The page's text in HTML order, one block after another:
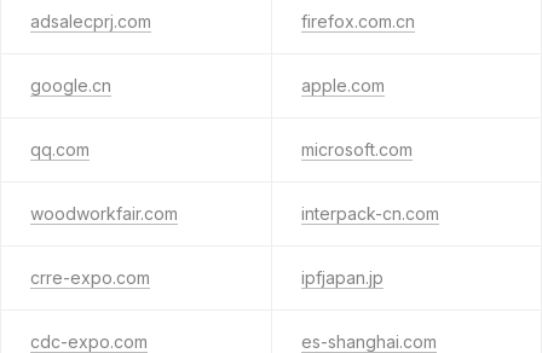
adsalecprj.com firefox.com.cn
google.cn apple.com
qq.com microsoft.com
woodworkfair.com interpack-cn.com
crre-expo.com ipfjapan.jp
cdc-expo.com es-shanghai.com